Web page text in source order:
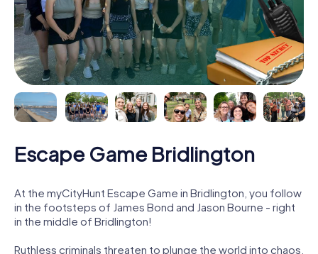
Escape Game Bridlington
At the myCityHunt Escape Game in Bridlington, you follow
in the footsteps of James Bond and Jason Bourne - right
in the middle of Bridlington!
Ruthless criminals threaten to plunge the world into chaos.